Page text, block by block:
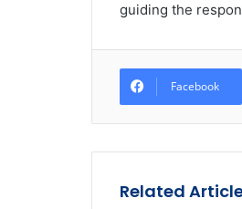
guiding the
Facebook
Related